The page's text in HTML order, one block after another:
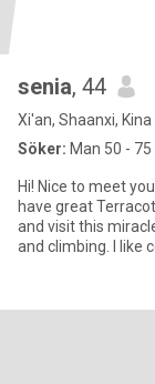
senia, 44
Xi'an, Shaanxi, Kina
Söker: Man 50 - 75
Hi! Nice to meet
have great
and visit this miracle in the world. I
and climbing. I like